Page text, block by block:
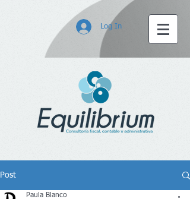
Log In
Post
Paula Blanco